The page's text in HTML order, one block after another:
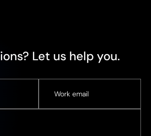
Let us help you.